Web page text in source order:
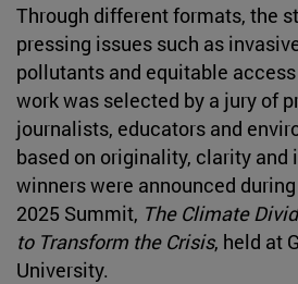
Through different formats, the
pressing issues such as
pollutants and equitable
work was selected by a jury of
journalists, educators and
based on originality, clarity and
winners were announced
2025 Summit, The Climate
to Transform the Crisis, held at
University.